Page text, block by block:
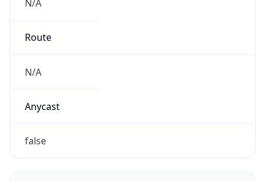
N/A
Route
N/A
Anycast
false